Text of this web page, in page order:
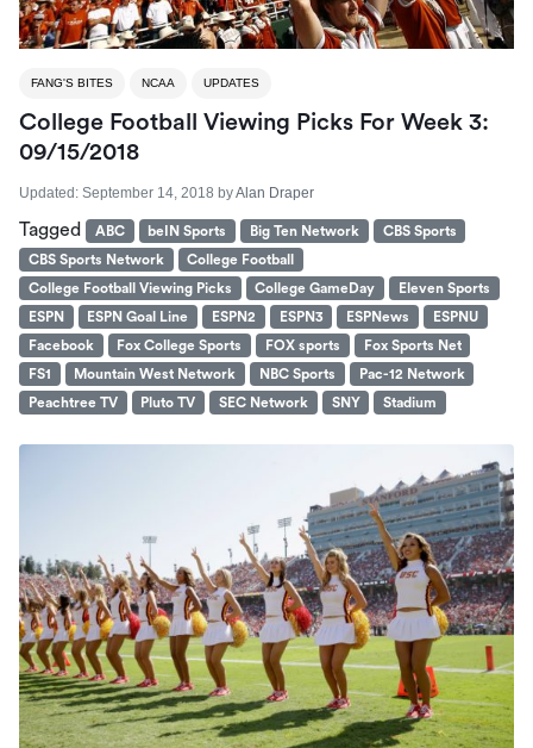
FANG'S BITES NCAA UPDATES
College Football Viewing Picks For Week 3:
09/15/2018
Updated: September 14, 2018 byAlan Draper
Tagged ABC beIN Sports Big Ten Network
CBS Sports
CBS Sports Network
College Football
College Football Viewing Picks
College GameDay
Eleven Sports
ESPN
ESPN Goal Line ESPN2 ESPN3 ESPNews
ESPNU
Facebook
Fox College Sports FOX sports
Fox Sports Net
FS1
Mountain West Network NBC Sports
Pac-12 Network
Peachtree TV
Pluto TV SEC Network SNY Stadium